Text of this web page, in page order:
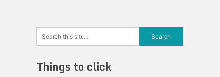
Things to click